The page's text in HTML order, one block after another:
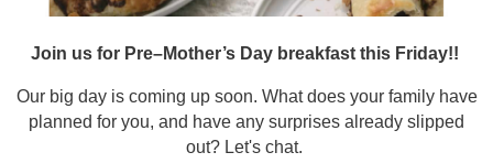
Join us for Pre–Mother’s Day breakfast this Friday!!
Our big day is coming up soon. What does your family have
planned for you, and have any surprises already slipped
out? Let's chat.